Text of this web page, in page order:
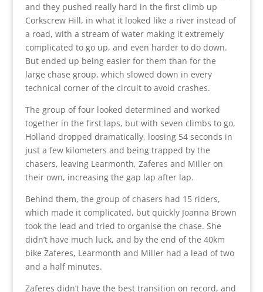
and they pushed really hard in the first climb up
Corkscrew Hill, in what it looked like a river instead of
a road, with a stream of water making it extremely
complicated to go up, and even harder to do down.
But ended up being easier for them than for the
large chase group, which slowed down in every
technical corner of the circuit to avoid crashes.
The group of four looked determined and worked
together in the first laps, but with seven climbs to go,
Holland dropped dramatically, loosing 54 seconds in
just a few kilometers and being trapped by the
chasers, leaving Learmonth, Zaferes and Miller on
their own, increasing the gap lap after lap.
Behind them, the group of chasers had 15 riders,
which made it complicated, but quickly Joanna Brown
took the lead and tried to organise the chase. She
didn’t have much luck, and by the end of the 40km
bike Zaferes, Learmonth and Miller had a lead of two
and a half minutes.
Zaferes didn’t have the best transition on record, and